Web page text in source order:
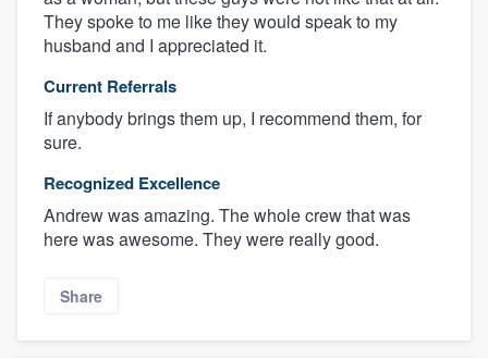
They spoke to me like they would speak to my
husband and I appreciated it.
Current Referrals
If anybody brings them up, I recommend them, for
sure.
Recognized Excellence
Andrew was amazing. The whole crew that was
here was awesome. They were really good.
Share